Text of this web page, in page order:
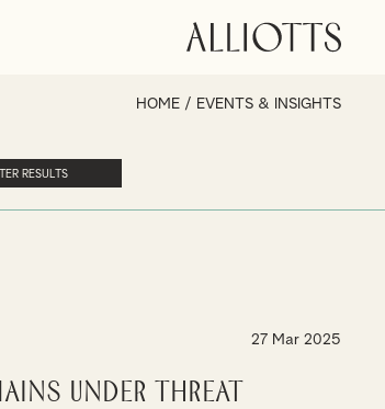
HOME / EVENTS & INSIGHTS
27 Mar 2025
under Threat